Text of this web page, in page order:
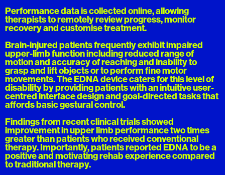
Performance data is collected online, allowing
therapists to remotely review progress, monitor
recovery and customise treatment.
Brain-injured patients frequently exhibit impaired
upper-limb function including reduced range of
motion and accuracy of reaching and inability to
grasp and lift objects or to perform fine motor
movements. The EDNA device caters for this level of
disability by providing patients with an intuitive user-
centred interface design and goal-directed tasks that
affords basic gestural control.
Findings from recent clinical trials showed
improvement in upper limb performance two times
greater than patients who received conventional
therapy. Importantly, patients reported EDNA to be a
positive and motivating rehab experience compared
to traditional therapy.